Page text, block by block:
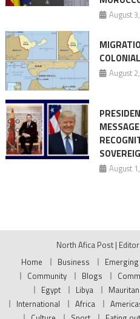
August
August
August
North Afica Post |
Home
Business
Community
Blogs
Egypt
Libya
International
Africa